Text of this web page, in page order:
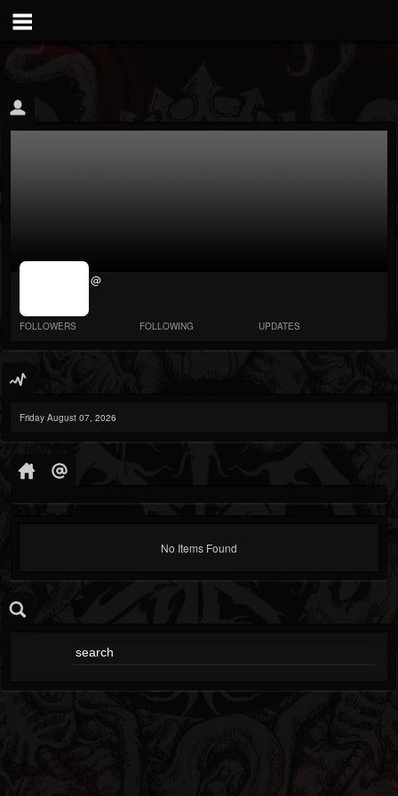
jrImage_display:
@
FOLLOWERS FOLLOWING UPDATES
Friday August 07, 2026
No Items Found